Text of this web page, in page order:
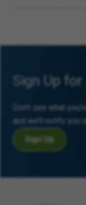
Sign Up
Don’t see what
and we’ll notify you
Sign Up